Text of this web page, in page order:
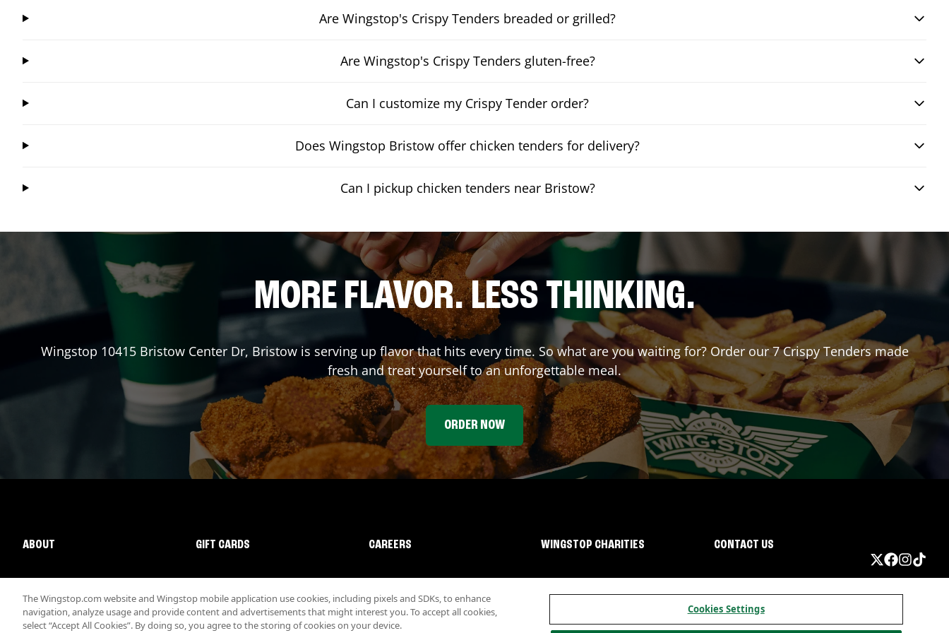
Are Wingstop's Crispy Tenders breaded or grilled?
Are Wingstop's Crispy Tenders gluten-free?
Can I customize my Crispy Tender order?
Does Wingstop Bristow offer chicken tenders for delivery?
Can I pickup chicken tenders near Bristow?
MORE FLAVOR. LESS THINKING.
Wingstop 10415 Bristow Center Dr, Bristowis serving up flavor that hits every time. So what are you waiting for? Order our 7 Crispy Tenders made
fresh and treat yourself to an unforgettable meal.
ORDER NOW
ABOUT GIFT CARDS CAREERS WINGSTOP CHARITIES CONTACT US
The Wingstop.com website and Wingstop mobile application use cookies, including pixels and SDKs, to enhance
navigation, analyze usage and provide content and advertisements that might interest you. To accept all cookies,
select “Accept All Cookies”. By doing so, you agree to the storing of cookies on your device.
Cookies Settings